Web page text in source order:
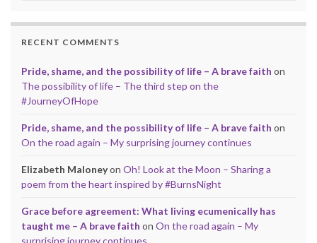
RECENT COMMENTS
Pride, shame, and the possibility of life – A brave faith on
The possibility of life – The third step on the
#JourneyOfHope
Pride, shame, and the possibility of life – A brave faith on
On the road again – My surprising journey continues
Elizabeth Maloneyon Oh! Look at the Moon – Sharing a
poem from the heart inspired by #BurnsNight
Grace before agreement: What living ecumenically has
taught me – A brave faith on On the road again – My
surprising journey continues